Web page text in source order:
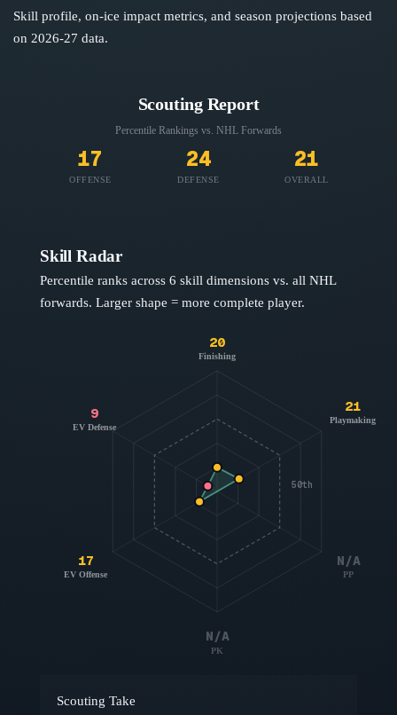
Skill profile, on-ice impact metrics, and season projections based
on 2026-27 data.
Scouting Report
Percentile Rankings vs. NHL Forwards
17
OFFENSE
24
DEFENSE
21
OVERALL
Skill Radar
Percentile ranks across 6 skill dimensions vs. all NHL
forwards. Larger shape = more complete player.
50th
20
Finishing
21
Playmaking
N/A
PP
N/A
PK
17
EV Offense
9
EV Defense
Scouting Take